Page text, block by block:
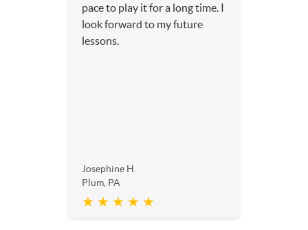
pace to play it for a long time. I
look forward to my future
lessons.
Josephine H.
Plum, PA
★ ★ ★ ★ ★